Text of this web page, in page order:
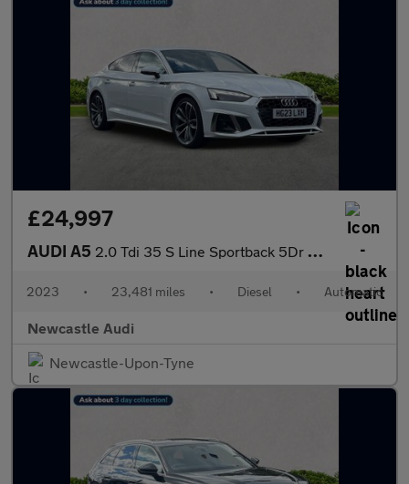
£24,997
AUDI A5 2.0 Tdi 35 S Line Sportback 5Dr Diesel S Tronic Euro 6 (S/S) (16
2023 • 23,481 miles • Diesel • Automatic
Newcastle Audi
Newcastle-Upon-Tyne